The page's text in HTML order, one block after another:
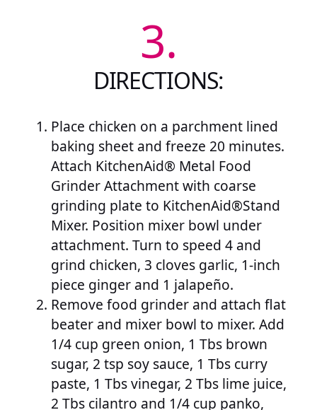
3.
DIRECTIONS:
Place chicken on a parchment lined
baking sheet and freeze 20 minutes.
Attach KitchenAid® Metal Food
Grinder Attachment with coarse
grinding plate to KitchenAid®Stand
Mixer. Position mixer bowl under
attachment. Turn to speed 4 and
grind chicken, 3 cloves garlic, 1-inch
piece ginger and 1 jalapeño.
Remove food grinder and attach flat
beater and mixer bowl to mixer. Add
1/4 cup green onion, 1 Tbs brown
sugar, 2 tsp soy sauce, 1 Tbs curry
paste, 1 Tbs vinegar, 2 Tbs lime juice,
2 Tbs cilantro and 1/4 cup panko,